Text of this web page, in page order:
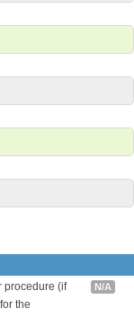
procedure (if
the
N/A